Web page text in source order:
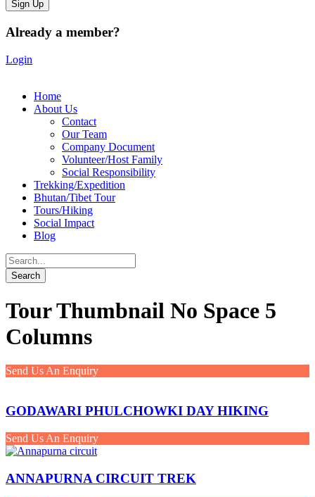
Already a member?
Login
Home
About Us
Contact
Our Team
Company Document
Volunteer/Host Family
Social Responsibility
Trekking/Expedition
Bhutan/Tibet Tour
Tours/Hiking
Social Impact
Blog
Tour Thumbnail No Space 5
Columns
Send Us An Enquiry
GODAWARI PHULCHOWKI DAY HIKING
Send Us An Enquiry
ANNAPURNA CIRCUIT TREK